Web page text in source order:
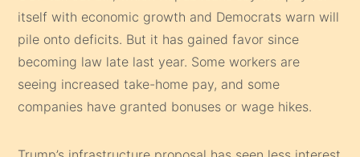
itself with economic growth and Democrats warn will
pile onto deficits. But it has gained favor since
becoming law late last year. Some workers are
seeing increased take-home pay, and some
companies have granted bonuses or wage hikes.